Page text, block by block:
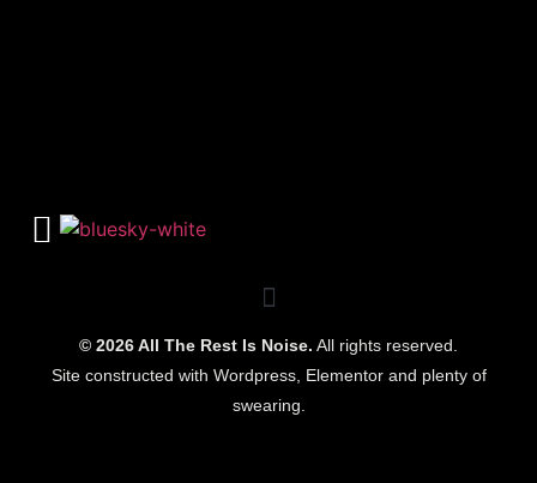
© 2026 All The Rest Is Noise. All rights reserved.
Site constructed with Wordpress, Elementor and plenty of
swearing.